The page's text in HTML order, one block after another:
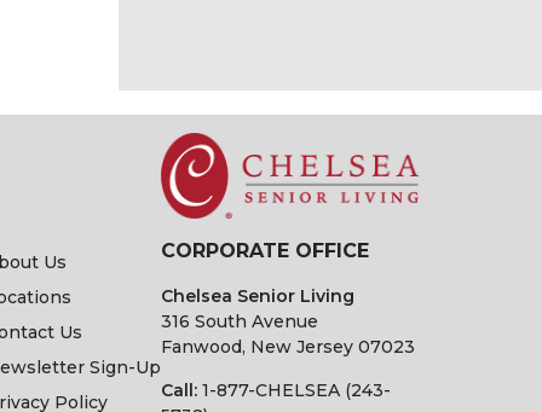
Us
Us
Sign-Up
Policy
CORPORATE OFFICE
Chelsea Senior Living
316 South Avenue
Fanwood, New Jersey 07023
Call:1-877-CHELSEA (243-